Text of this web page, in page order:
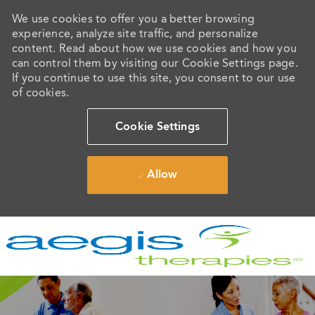
We use cookies to offer you a better browsing
experience, analyze site traffic, and personalize
content. Read about how we use cookies and how you
can control them by visiting our Cookie Settings page.
If you continue to use this site, you consent to our use
of cookies.
Cookie Settings
Allow